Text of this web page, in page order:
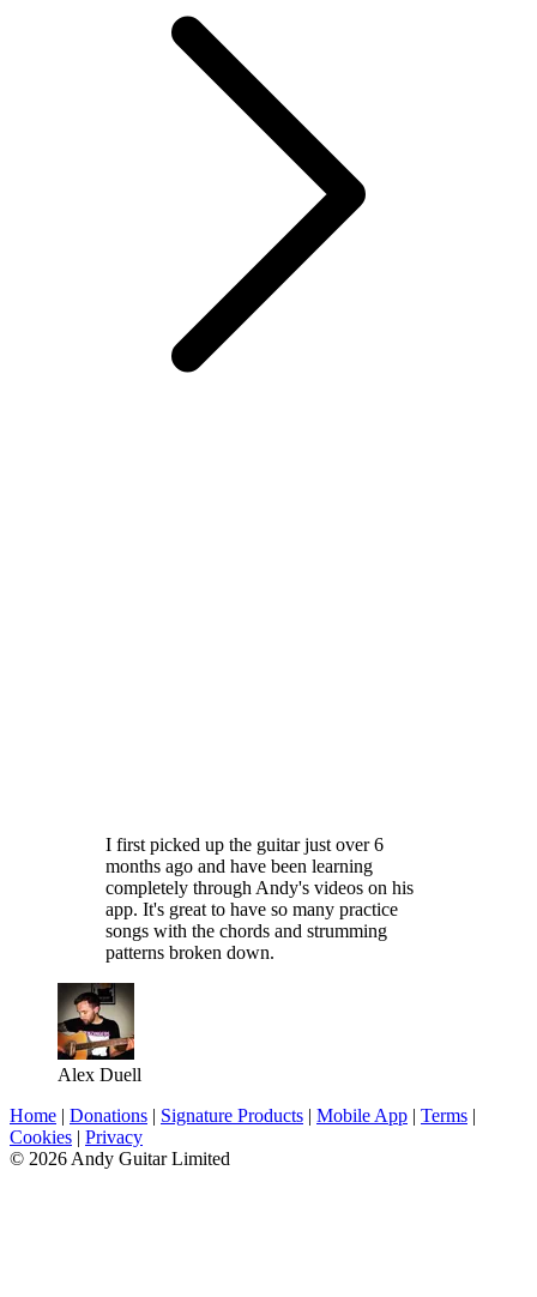
I first picked up the guitar just over 6
months ago and have been learning
completely through Andy's videos on his
app. It's great to have so many practice
songs with the chords and strumming
patterns broken down.
Alex Duell
Home | Donations | Signature Products | Mobile App | Terms |
Cookies | Privacy
© 2026 Andy Guitar Limited